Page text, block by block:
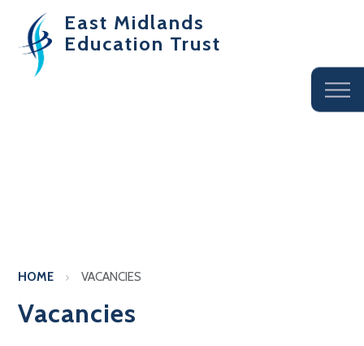
East Midlands
Education Trust
HOME VACANCIES
Vacancies